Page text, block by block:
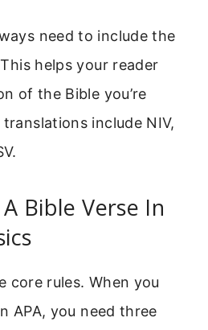
need to include the
helps your reader
of the Bible you’re
include NIV,
Bible Verse In
core rules. When you
APA, you need three